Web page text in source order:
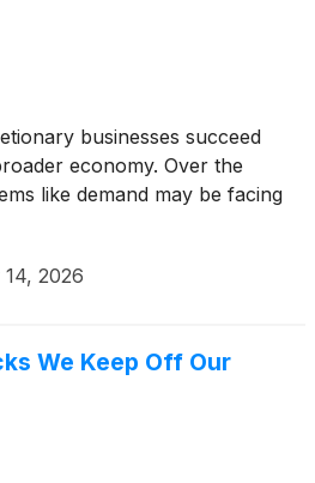
businesses succeed
economy. Over the
like demand may be facing
2026
We Keep Off Our